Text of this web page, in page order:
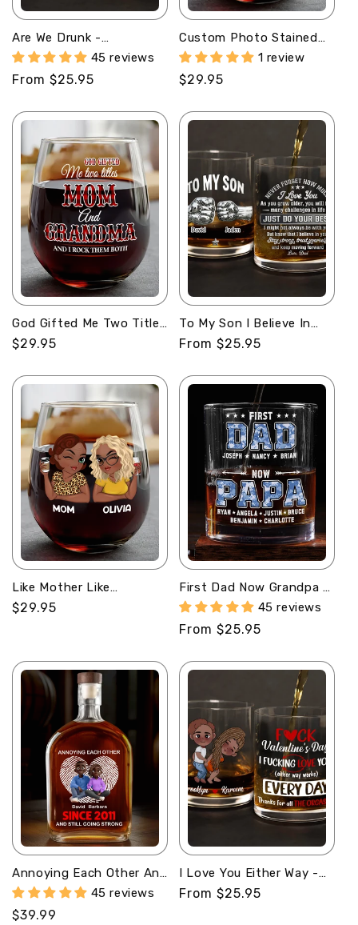
Are We Drunk -
Personalized Round
Whiskey Glass
45 reviews
Regular
From $25.95
Custom Photo Stained
Glass Portrait Mom
Grandma Parents Family
- Personalized Stemless
1 review
Regular
$29.95
God Gifted Me Two Titles
Mom And Grandma -
Personalized Stemless
Regular
$29.95
To My Son I Believe In
You - Personalized Round
Whiskey Glass
Regular
From $25.95
Like Mother Like
Daughter Oh Crap -
Personalized Stemless
Regular
$29.95
First Dad Now Grandpa -
Personalized Round
Whiskey Glass
45 reviews
Regular
From $25.95
Annoying Each Other And
Still Going Strong -
Personalized Whiskey
Bottle
45 reviews
Regular
$39.99
I Love You Either Way -
Personalized Round
Whiskey Glass
Regular
From $25.95